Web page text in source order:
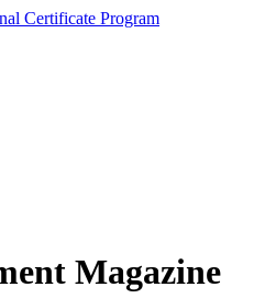
Certificate Program
Magazine